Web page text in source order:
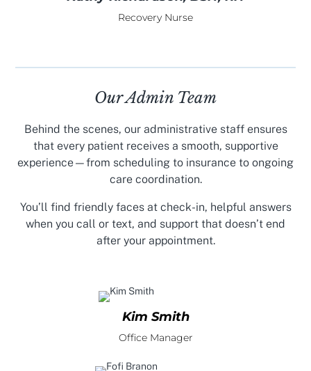
Recovery Nurse
Our Admin Team
Behind the scenes, our administrative staff ensures
that every patient receives a smooth, supportive
experience—from scheduling to insurance to ongoing
care coordination.
You’ll find friendly faces at check-in, helpful answers
when you call or text, and support that doesn’t end
after your appointment.
Kim Smith
Office Manager